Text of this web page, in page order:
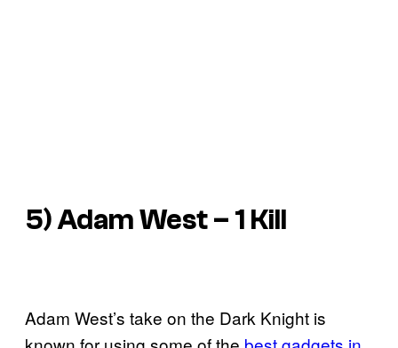
5) Adam West – 1 Kill
Adam West’s take on the Dark Knight is